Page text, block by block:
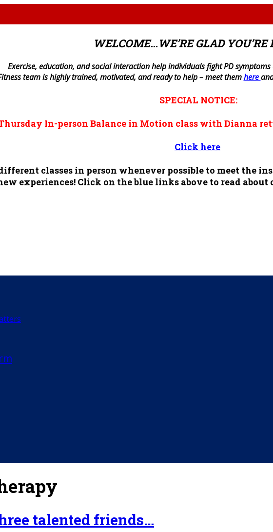
WELCOME…WE’RE GLAD YOU’RE
Exercise, education, and social interaction help individuals fight PD
team is highly trained, motivated, and ready to help – meet themhere
SPECIAL NOTICE:
In-person Balance in Motion class with Dianna
Click here
classes in person whenever possible to meet the
experiences! Click on the blue links above to read
talented friends…